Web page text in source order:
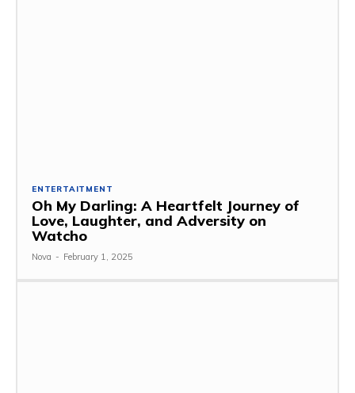
ENTERTAITMENT
Oh My Darling: A Heartfelt Journey of
Love, Laughter, and Adversity on
Watcho
Nova - February 1, 2025